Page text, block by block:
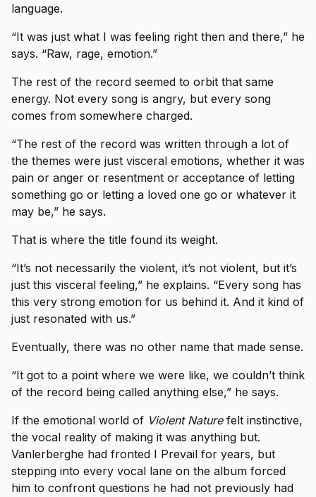
language.
“It was just what I was feeling right then and there,” he
says. “Raw, rage, emotion.”
The rest of the record seemed to orbit that same
energy. Not every song is angry, but every song
comes from somewhere charged.
“The rest of the record was written through a lot of
the themes were just visceral emotions, whether it was
pain or anger or resentment or acceptance of letting
something go or letting a loved one go or whatever it
may be,” he says.
That is where the title found its weight.
“It’s not necessarily the violent, it’s not violent, but it’s
just this visceral feeling,” he explains. “Every song has
this very strong emotion for us behind it. And it kind of
just resonated with us.”
Eventually, there was no other name that made sense.
“It got to a point where we were like, we couldn’t think
of the record being called anything else,” he says.
If the emotional world of Violent Naturefelt instinctive,
the vocal reality of making it was anything but.
Vanlerberghe had fronted I Prevail for years, but
stepping into every vocal lane on the album forced
him to confront questions he had not previously had